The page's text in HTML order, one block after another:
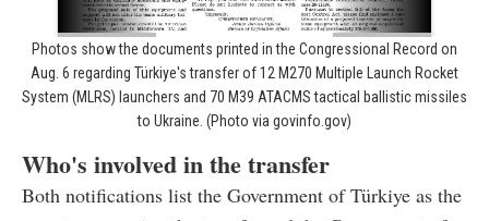
Photos show the documents printed in the Congressional Record on
Aug. 6 regarding Türkiye's transfer of 12 M270 Multiple Launch Rocket
System (MLRS) launchers and 70 M39 ATACMS tactical ballistic missiles
to Ukraine. (Photo via govinfo.gov)
Who's involved in the transfer
Both notifications list the Government of Türkiye as the